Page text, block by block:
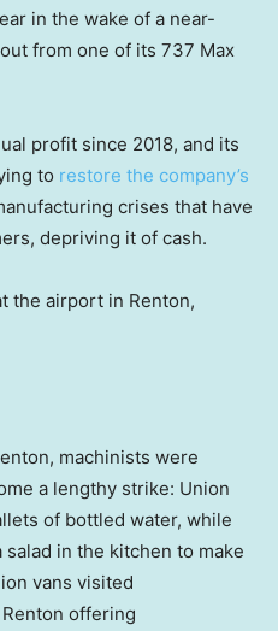
in the wake of a near-
from one of its 737 Max
profit since 2018, and its
to restore the company’s
crises that have
depriving it of cash.
the airport in Renton,
machinists were
a lengthy strike: Union
of bottled water, while
in the kitchen to make
vans visited
offering